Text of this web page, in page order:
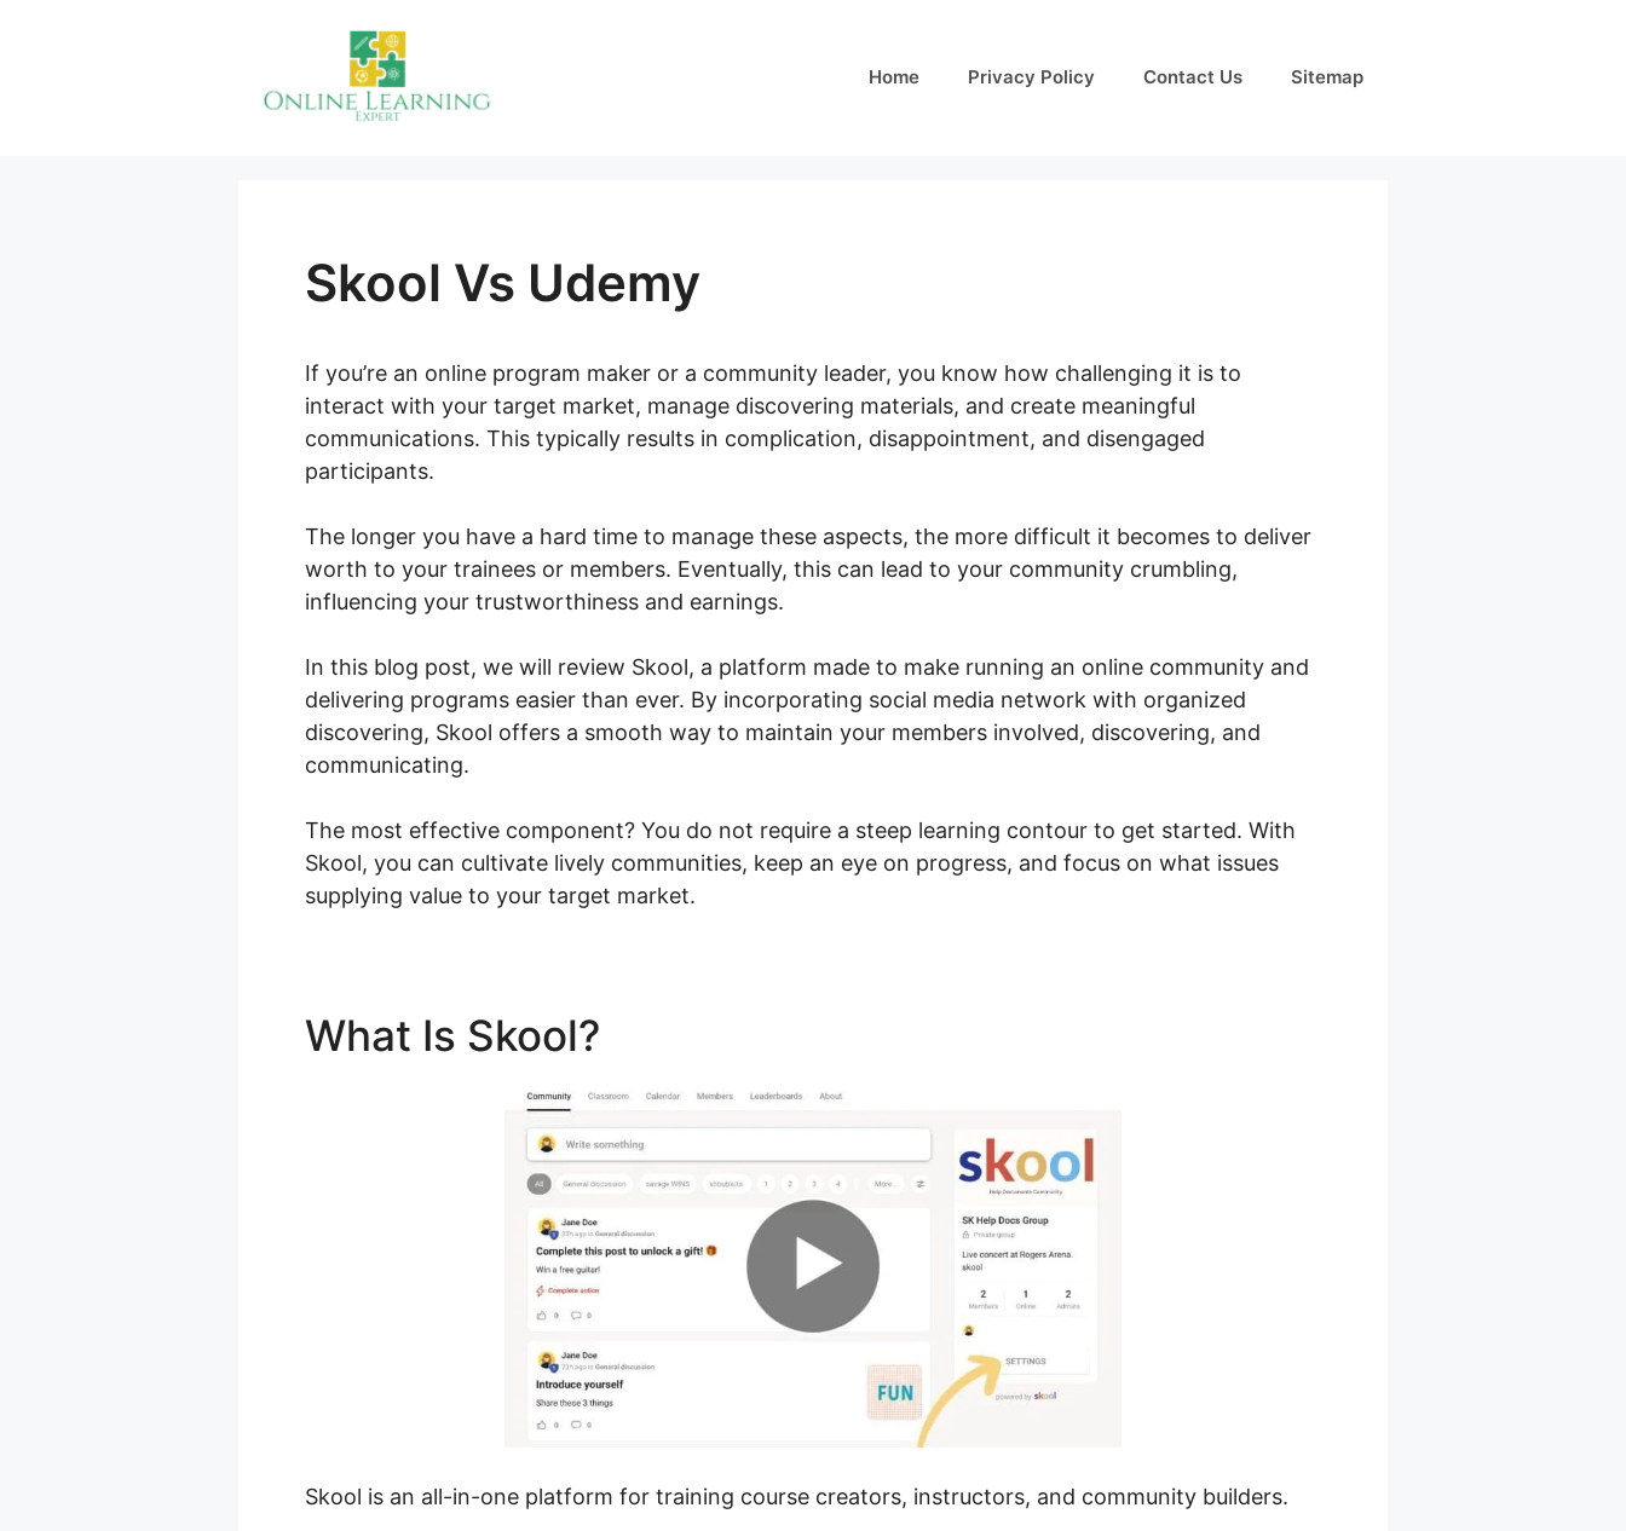
Home Privacy Policy Contact Us Sitemap
Skool Vs Udemy
If you’re an online program maker or a community leader, you know how challenging it is to
interact with your target market, manage discovering materials, and create meaningful
communications. This typically results in complication, disappointment, and disengaged
participants.
The longer you have a hard time to manage these aspects, the more difficult it becomes to deliver
worth to your trainees or members. Eventually, this can lead to your community crumbling,
influencing your trustworthiness and earnings.
In this blog post, we will review Skool, a platform made to make running an online community and
delivering programs easier than ever. By incorporating social media network with organized
discovering, Skool offers a smooth way to maintain your members involved, discovering, and
communicating.
The most effective component? You do not require a steep learning contour to get started. With
Skool, you can cultivate lively communities, keep an eye on progress, and focus on what issues
supplying value to your target market.
What Is Skool?
Skool is an all-in-one platform for training course creators, instructors, and community builders.